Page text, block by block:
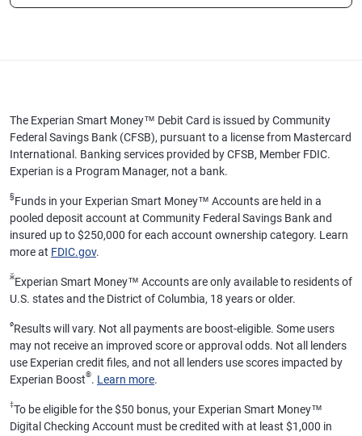
The Experian Smart Money™ Debit Card is issued by Community
Federal Savings Bank (CFSB), pursuant to a license from Mastercard
International. Banking services provided by CFSB, Member FDIC.
Experian is a Program Manager, not a bank.
§ Funds in your Experian Smart Money™ Accounts are held in a
pooled deposit account at Community Federal Savings Bank and
insured up to $250,000 for each account ownership category. Learn
more at FDIC.gov.
ӂExperian Smart Money™ Accounts are only available to residents of
U.S. states and the District of Columbia, 18 years or older.
øResults will vary. Not all payments are boost-eligible. Some users
may not receive an improved score or approval odds. Not all lenders
use Experian credit files, and not all lenders use scores impacted by
Experian Boost®. Learn more.
‡To be eligible for the $50 bonus, your Experian Smart Money™
Digital Checking Account must be credited with at least $1,000 in